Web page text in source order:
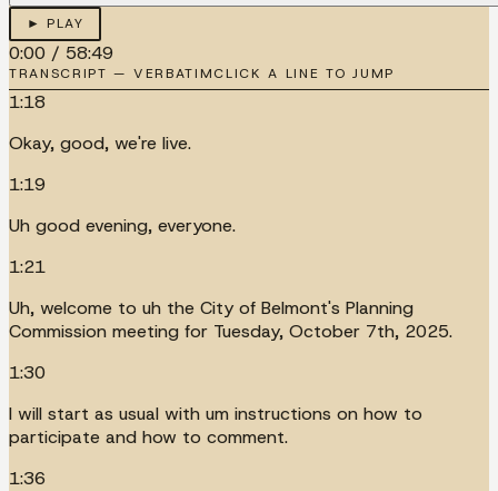
► PLAY
0:00 / 58:49
TRANSCRIPT — VERBATIMCLICK A LINE TO JUMP
1:18
Okay, good, we're live.
1:19
Uh good evening, everyone.
1:21
Uh, welcome to uh the City of Belmont's Planning
Commission meeting for Tuesday, October 7th, 2025.
1:30
I will start as usual with um instructions on how to
participate and how to comment.
1:36